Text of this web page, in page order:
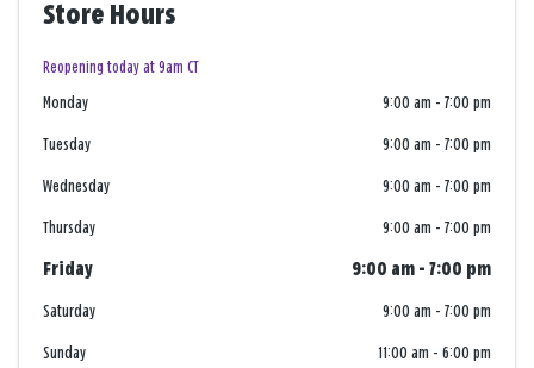
Store Hours
Reopening today at 9am CT
Monday 9:00 am - 7:00 pm
Tuesday 9:00 am - 7:00 pm
Wednesday 9:00 am - 7:00 pm
Thursday 9:00 am - 7:00 pm
Friday 9:00 am - 7:00 pm
Saturday 9:00 am - 7:00 pm
Sunday 11:00 am - 6:00 pm